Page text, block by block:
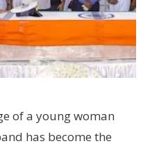
of a young woman
has become the